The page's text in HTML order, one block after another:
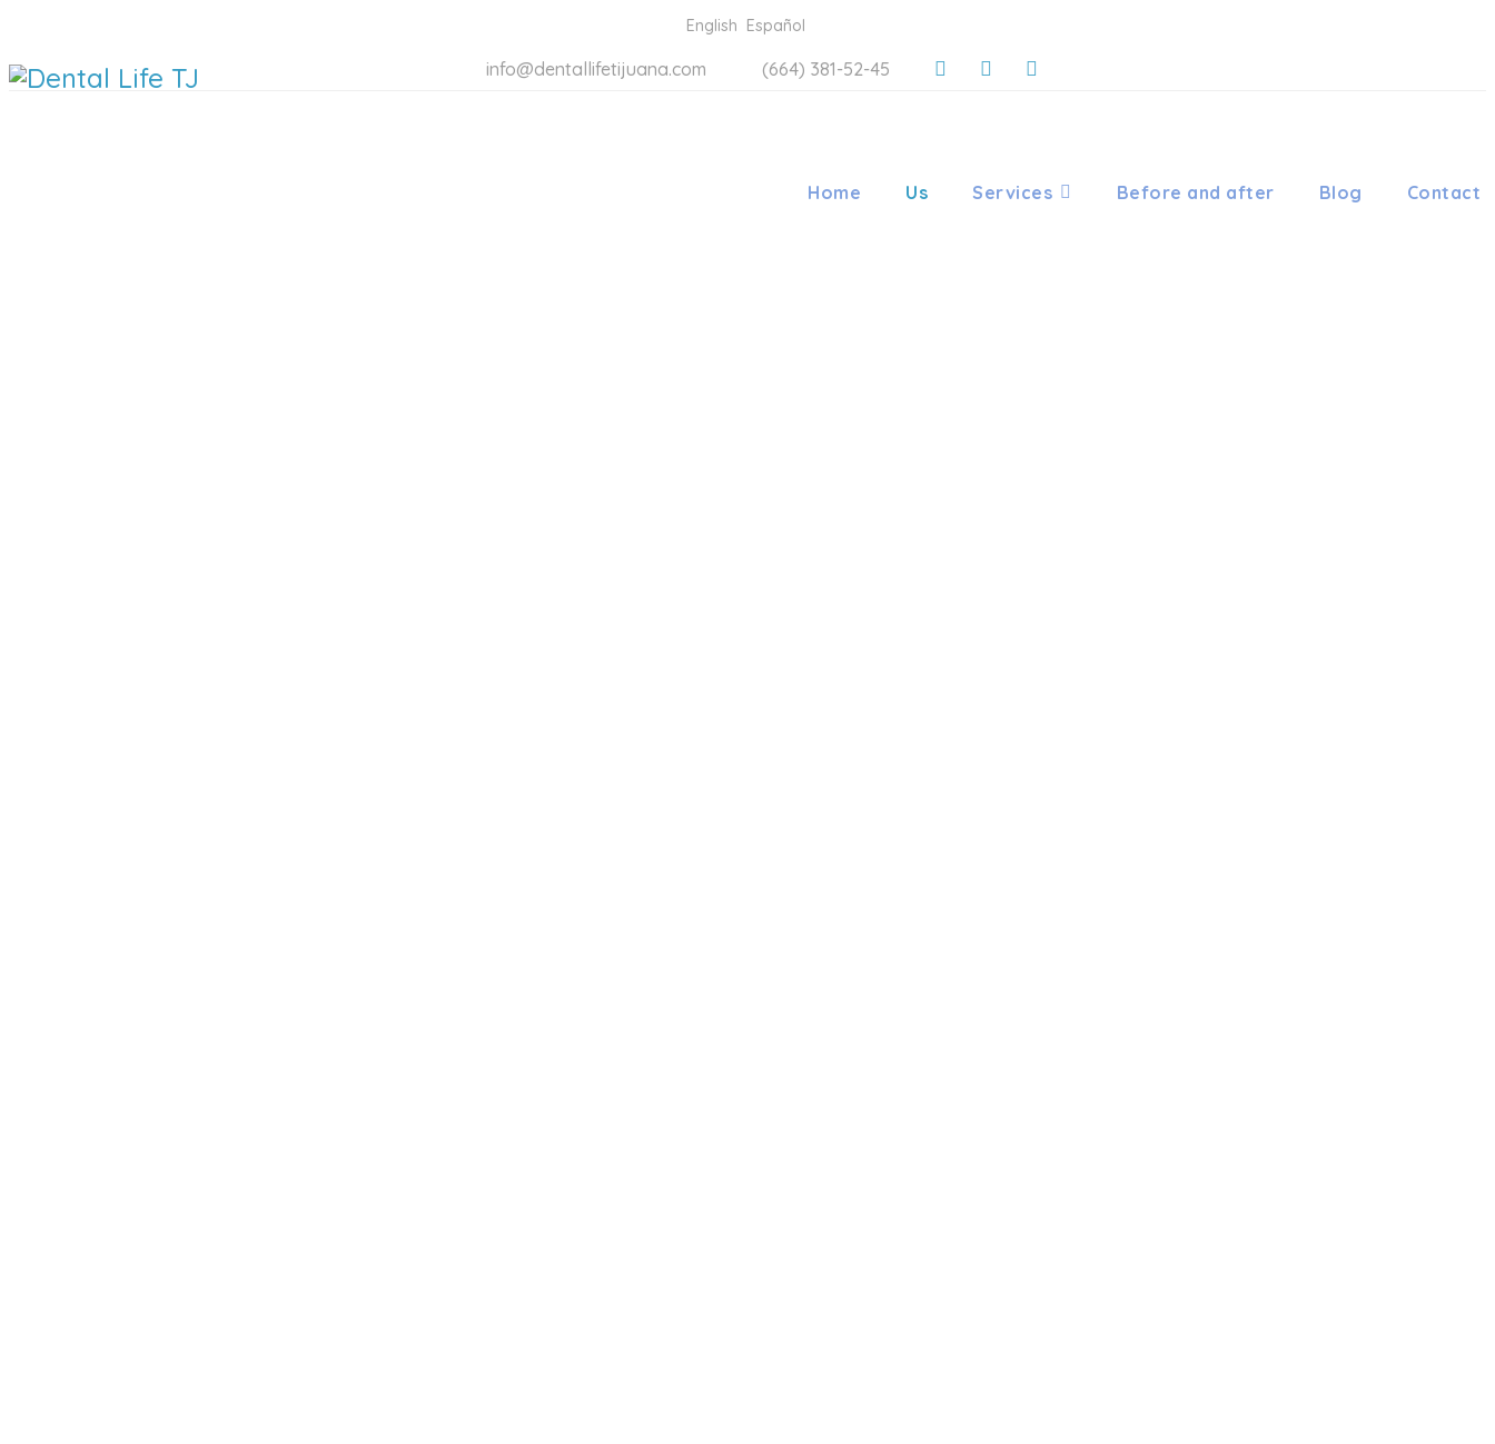
English Español
info@dentallifetijuana.com (664) 381-52-45
Home Us Services Before and after Blog Contact